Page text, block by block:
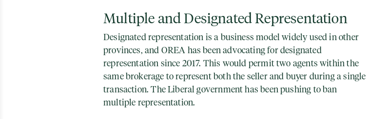
Multiple and Designated Representation
Designated representation is a business model widely used in other
provinces, and OREA has been advocating for designated
representation since 2017. This would permit two agents within the
same brokerage to represent both the seller and buyer during a single
transaction. The Liberal government has been pushing to ban
multiple representation.